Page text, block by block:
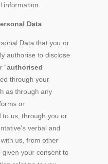
information.
Data
Data that you or
authorise to disclose
“authorised
through your
as through any
or
to us, through you or
verbal and
us, from other
your consent to